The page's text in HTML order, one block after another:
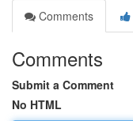
Comments
Comments
Submit a Comment
No HTML